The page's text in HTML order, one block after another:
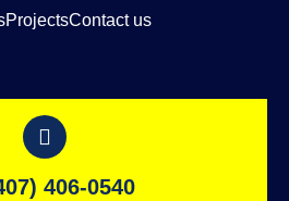
ProjectsContact us
406-0540